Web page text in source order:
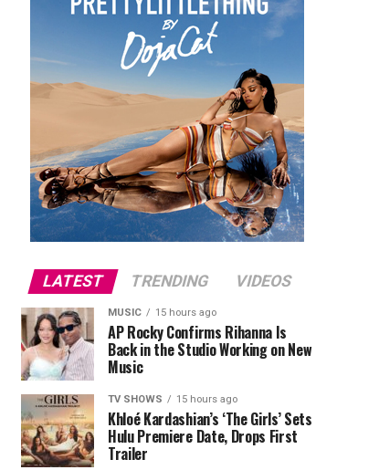
LATEST TRENDING VIDEOS
MUSIC 15 hours ago
AP Rocky Confirms Rihanna Is
Back in the Studio Working on New
Music
TV SHOWS 15 hours ago
Khloé Kardashian’s ‘The Girls’ Sets
Hulu Premiere Date, Drops First
Trailer